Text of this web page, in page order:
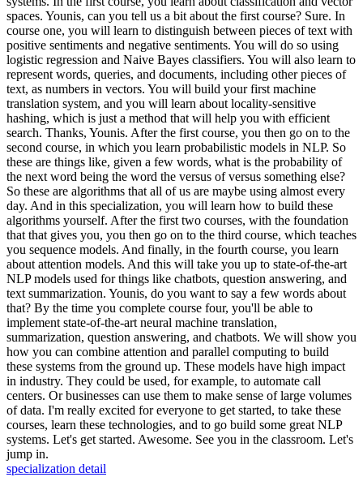
spaces. Younis, can you tell us a bit about the first course? Sure. In
course one, you will learn to distinguish between pieces of text with
positive sentiments and negative sentiments. You will do so using
logistic regression and Naive Bayes classifiers. You will also learn to
represent words, queries, and documents, including other pieces of
text, as numbers in vectors. You will build your first machine
translation system, and you will learn about locality-sensitive
hashing, which is just a method that will help you with efficient
search. Thanks, Younis. After the first course, you then go on to the
second course, in which you learn probabilistic models in NLP. So
these are things like, given a few words, what is the probability of
the next word being the word the versus of versus something else?
So these are algorithms that all of us are maybe using almost every
day. And in this specialization, you will learn how to build these
algorithms yourself. After the first two courses, with the foundation
that that gives you, you then go on to the third course, which teaches
you sequence models. And finally, in the fourth course, you learn
about attention models. And this will take you up to state-of-the-art
NLP models used for things like chatbots, question answering, and
text summarization. Younis, do you want to say a few words about
that? By the time you complete course four, you'll be able to
implement state-of-the-art neural machine translation,
summarization, question answering, and chatbots. We will show you
how you can combine attention and parallel computing to build
these systems from the ground up. These models have high impact
in industry. They could be used, for example, to automate call
centers. Or businesses can use them to make sense of large volumes
of data. I'm really excited for everyone to get started, to take these
courses, learn these technologies, and to go build some great NLP
systems. Let's get started. Awesome. See you in the classroom. Let's
jump in.
specialization detail